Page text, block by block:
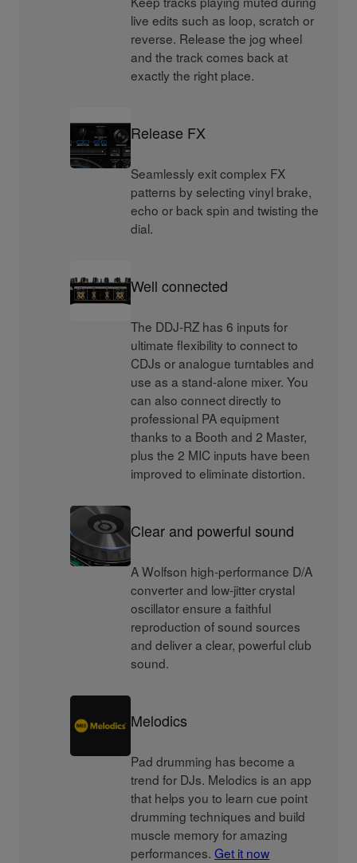
live edits such as loop, scratch or
reverse. Release the jog wheel
and the track comes back at
exactly the right place.
Release FX
Seamlessly exit complex FX
patterns by selecting vinyl brake,
echo or back spin and twisting the
dial.
Well connected
The DDJ-RZ has 6 inputs for
ultimate flexibility to connect to
CDJs or analogue turntables and
use as a stand-alone mixer. You
can also connect directly to
professional PA equipment
thanks to a Booth and 2 Master,
plus the 2 MIC inputs have been
improved to eliminate distortion.
Clear and powerful sound
A Wolfson high-performance D/A
converter and low-jitter crystal
oscillator ensure a faithful
reproduction of sound sources
and deliver a clear, powerful club
sound.
Melodics
Pad drumming has become a
trend for DJs. Melodics is an app
that helps you to learn cue point
drumming techniques and build
muscle memory for amazing
performances.Get it now